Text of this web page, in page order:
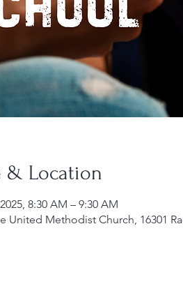
& Location
8:30 AM – 9:30 AM
United Methodist Church, 16301